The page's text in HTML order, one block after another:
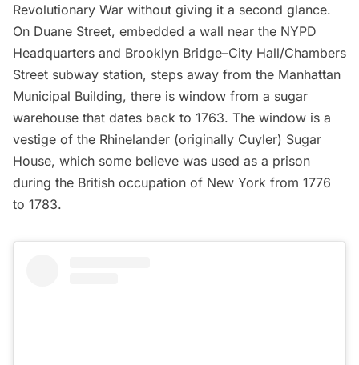
Revolutionary War without giving it a second glance.
On Duane Street, embedded a wall near the NYPD
Headquarters and Brooklyn Bridge–City Hall/Chambers
Street subway station, steps away from the Manhattan
Municipal Building, there is window from a sugar
warehouse that dates back to 1763. The window is a
vestige of the Rhinelander (originally Cuyler) Sugar
House, which some believe was used as a prison
during the British occupation of New York from 1776
to 1783.